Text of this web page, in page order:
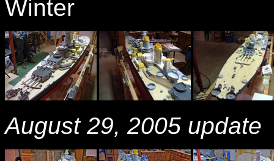
Winter
August 29, 2005 update